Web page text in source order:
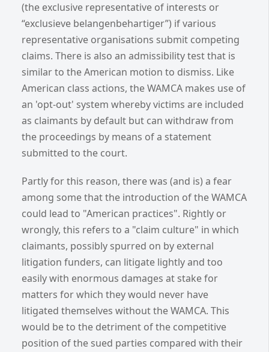
(the exclusive representative of interests or
“exclusieve belangenbehartiger”) if various
representative organisations submit competing
claims. There is also an admissibility test that is
similar to the American motion to dismiss. Like
American class actions, the WAMCA makes use of
an 'opt-out' system whereby victims are included
as claimants by default but can withdraw from
the proceedings by means of a statement
submitted to the court.
Partly for this reason, there was (and is) a fear
among some that the introduction of the WAMCA
could lead to "American practices". Rightly or
wrongly, this refers to a "claim culture" in which
claimants, possibly spurred on by external
litigation funders, can litigate lightly and too
easily with enormous damages at stake for
matters for which they would never have
litigated themselves without the WAMCA. This
would be to the detriment of the competitive
position of the sued parties compared with their